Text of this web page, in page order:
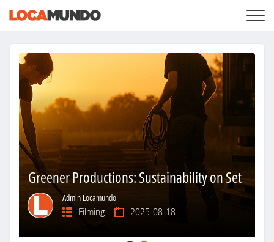
LOGIN
+
SERVICES
LIST YOUR PRIVATE PROPERY
SEARCH LOCATIONS
BLOG
ABOUT US
Greener Productions: Sustainability on Set
Admin Locamundo
Filming
2025-08-18